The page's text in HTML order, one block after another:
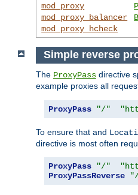
mod_proxy
mod_proxy_balancer
mod_proxy_hcheck
Simple reverse
The ProxyPass directive
example proxies all
ProxyPass "/"
To ensure that and
directive is most often
ProxyPass "/"
ProxyPassReverse